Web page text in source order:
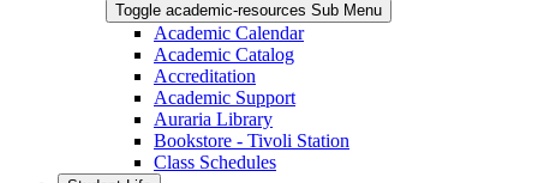
Toggle academic-resources Sub Menu
Academic Calendar
Academic Catalog
Accreditation
Academic Support
Auraria Library
Bookstore - Tivoli Station
Class Schedules